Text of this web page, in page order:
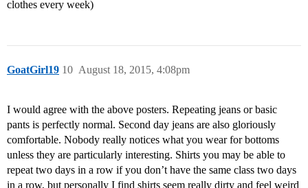
clothes every week)
GoatGirl19 August 18, 2015, 4:08pm
10
I would agree with the above posters. Repeating jeans or basic
pants is perfectly normal. Second day jeans are also gloriously
comfortable. Nobody really notices what you wear for bottoms
unless they are particularly interesting. Shirts you may be able to
repeat two days in a row if you don’t have the same class two days
in a row, but personally I find shirts seem really dirty and feel weird